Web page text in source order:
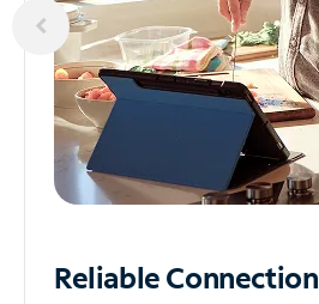
ReliableConnection